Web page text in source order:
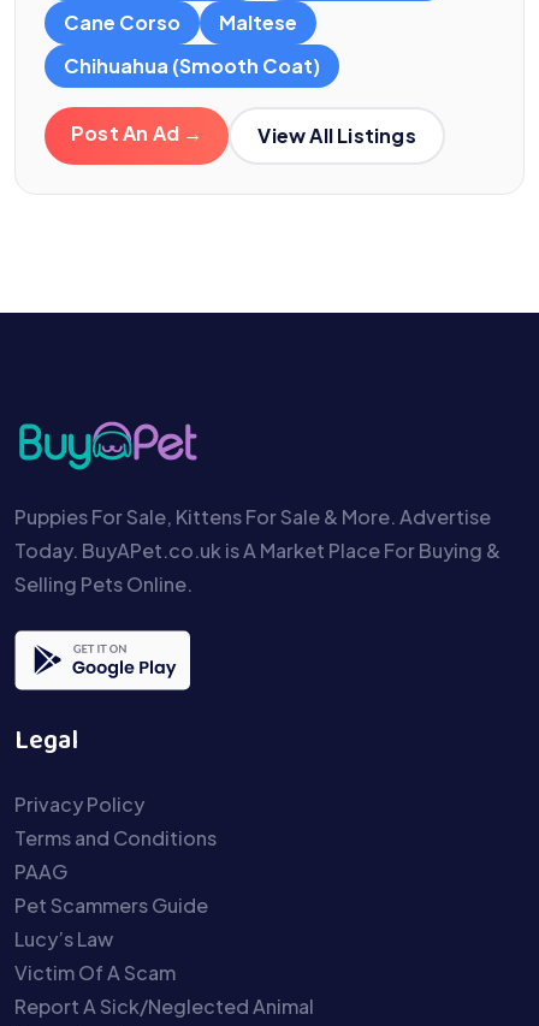
Cane Corso
Maltese
Chihuahua (Smooth Coat)
Post An Ad → View All Listings
Puppies For Sale, Kittens For Sale & More. Advertise
Today. BuyAPet.co.uk is A Market Place For Buying &
Selling Pets Online.
Legal
Privacy Policy
Terms and Conditions
PAAG
Pet Scammers Guide
Lucy’s Law
Victim Of A Scam
Report A Sick/Neglected Animal